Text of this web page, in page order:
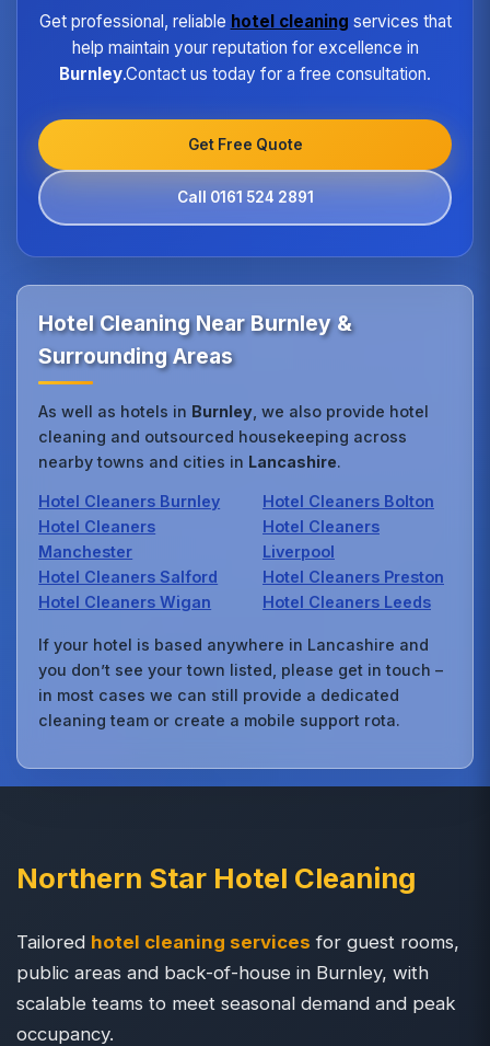
Get professional, reliable hotel cleaning services that
help maintain your reputation for excellence in
Burnley.Contact us today for a free consultation.
Get Free Quote
Call 0161 524 2891
Hotel Cleaning Near Burnley &
Surrounding Areas
As well as hotels in Burnley , we also provide hotel
cleaning and outsourced housekeeping across
nearby towns and cities in Lancashire.
Hotel Cleaners Burnley
Hotel Cleaners
Manchester
Hotel Cleaners Salford
Hotel Cleaners Wigan
Hotel Cleaners Bolton
Hotel Cleaners
Liverpool
Hotel Cleaners Preston
Hotel Cleaners Leeds
If your hotel is based anywhere in Lancashire and
you don’t see your town listed, please get in touch –
in most cases we can still provide a dedicated
cleaning team or create a mobile support rota.
Northern Star Hotel Cleaning
Tailored hotel cleaning services for guest rooms,
public areas and back-of-house in Burnley, with
scalable teams to meet seasonal demand and peak
occupancy.